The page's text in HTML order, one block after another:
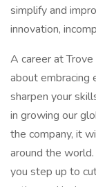
simplify and
innovation,
A career at Trove
about embracing
sharpen your
in growing our
the company, it
around the
you step up to